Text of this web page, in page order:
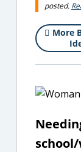
posted.
More